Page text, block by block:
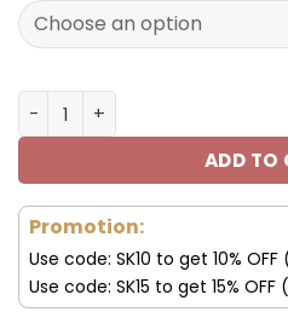
Indianapolis Colts Shoes
ADD TO
Promotion:
Use code: SK10 to get 10% OFF
Use code: SK15 to get 15% OFF